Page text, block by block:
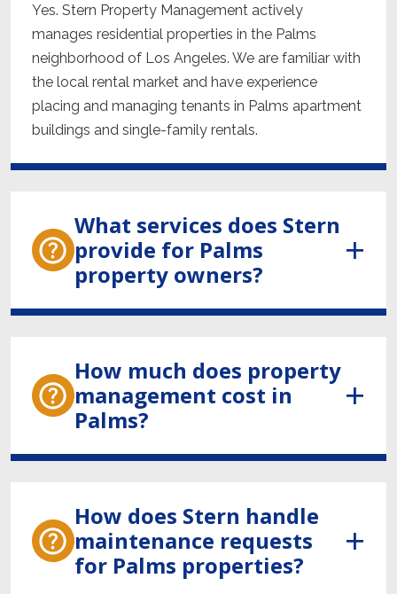
Yes. Stern Property Management actively
manages residential properties in the Palms
neighborhood of Los Angeles. We are familiar with
the local rental market and have experience
placing and managing tenants in Palms apartment
buildings and single-family rentals.
What services does Stern
provide for Palms
property owners?
How much does property
management cost in
Palms?
How does Stern handle
maintenance requests
for Palms properties?